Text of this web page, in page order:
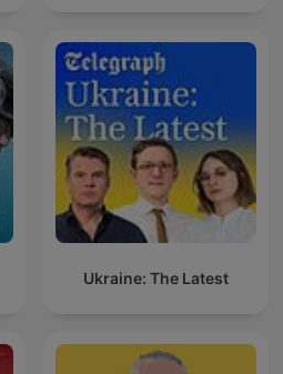
Ukraine: The Latest